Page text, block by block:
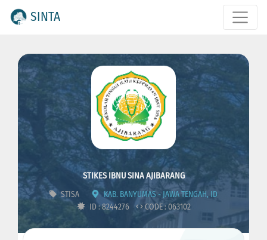
SINTA
STIKES IBNU SINA AJIBARANG
STISA
KAB. BANYUMAS - JAWA TENGAH, ID
ID : 8244276
CODE : 063102